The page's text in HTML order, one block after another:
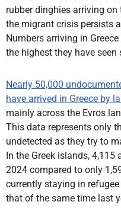
rubber dinghies arriving
the migrant crisis persists
Numbers arriving in
the highest they have seen
Nearly 50,000
have arrived in Greece by
mainly across the Evros
This data represents only
undetected as they try to
In the Greek islands,
2024 compared to only
currently staying in
that of the same time last